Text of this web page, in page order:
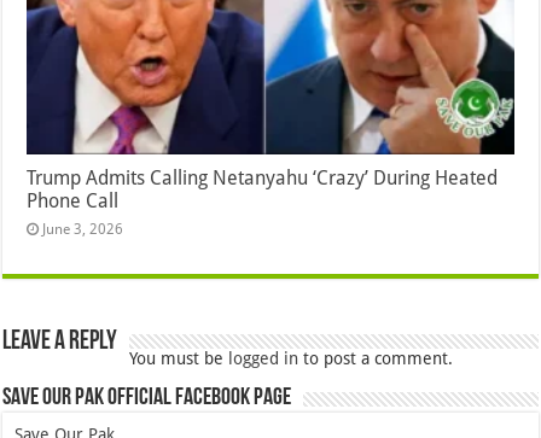
Trump Admits Calling Netanyahu ‘Crazy’ During Heated
Phone Call
June 3, 2026
Leave a Reply
You must be logged in to post a comment.
Save Our Pak Official Facebook Page